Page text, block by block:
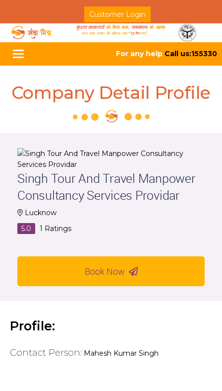
Customer Login
Toggle
navigation
For any help Call us:155330
Company Detail Profile
Singh Tour And Travel Manpower
Consultancy Services Providar
Lucknow
5.0
1 Ratings
Book Now
Profile:
Contact Person: Mahesh Kumar Singh